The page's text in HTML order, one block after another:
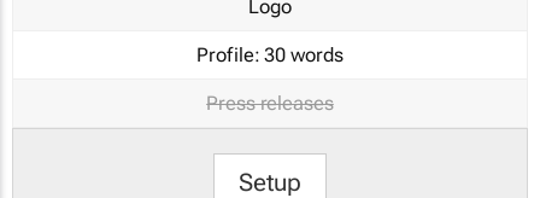
Logo
Profile: 30 words
Press releases
Setup